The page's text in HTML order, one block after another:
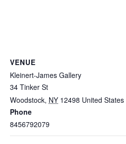
VENUE
Kleinert-James Gallery
34 Tinker St
Woodstock, NY 12498 United States
Phone
8456792079